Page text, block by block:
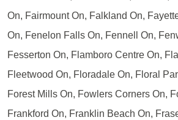
On, Fairmount On, Falkland On,
On, Fenelon Falls On, Fennell On,
Fesserton On, Flamboro Centre On,
Fleetwood On, Floradale On, Floral
Forest Mills On, Fowlers Corners On,
Frankford On, Franklin Beach On,